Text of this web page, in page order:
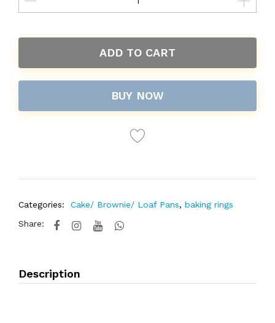
ADD TO CART
BUY NOW
Categories: Cake/ Brownie/ Loaf Pans, baking rings
Share:
Description